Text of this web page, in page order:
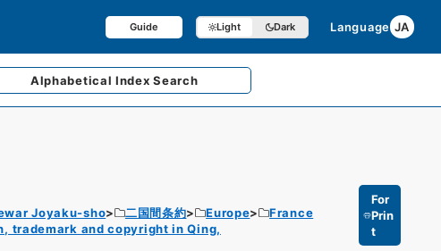
Guide Light Dark Language JA
AlphabeticalIndex Search
Joyaku-sho 二国間条約 Europe
France
trademark and copyright in Qing,
For
Prin
t